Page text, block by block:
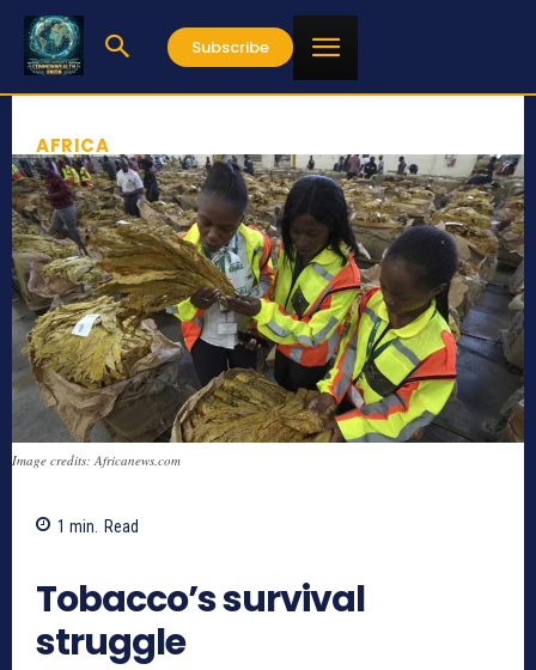
Subscribe
AFRICA
Image credits: Africanews.com
1 min. Read
Tobacco’s survival
struggle